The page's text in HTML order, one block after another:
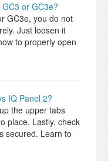
or GC3e?
GC3e, you do not
Just loosen it
to properly open
IQ Panel 2?
the upper tabs
place. Lastly, check
secured. Learn to